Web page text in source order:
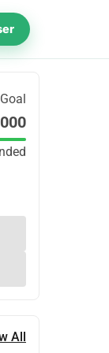
Goal
All